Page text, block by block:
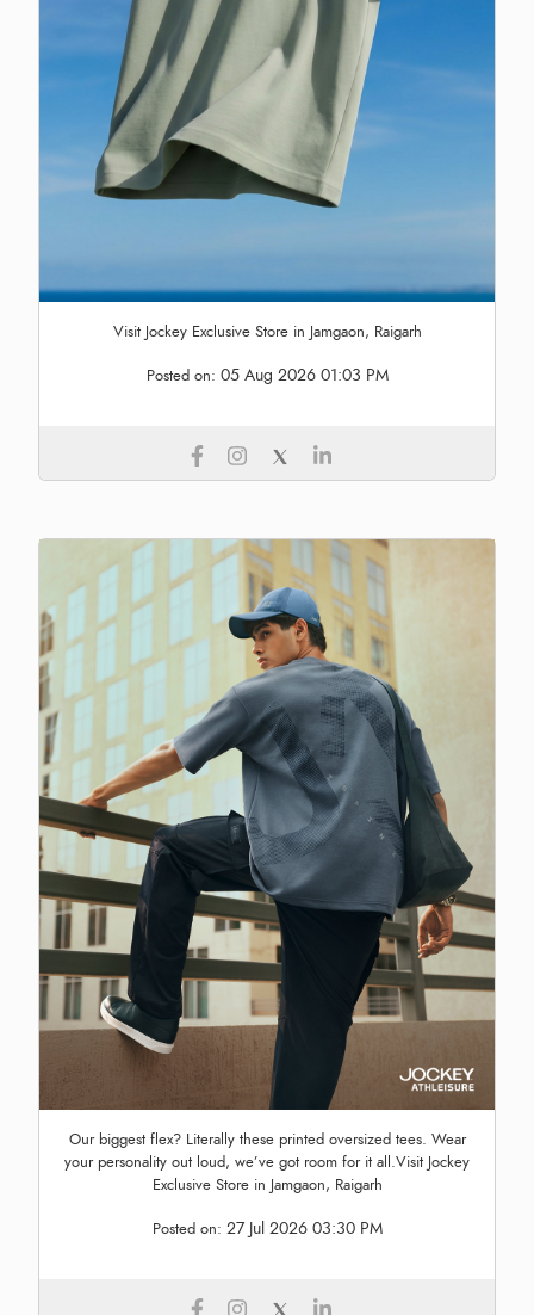
Visit Jockey Exclusive Store in Jamgaon, Raigarh
Posted on: 05 Aug 2026 01:03 PM
Our biggest flex? Literally these printed oversized tees. Wear
your personality out loud, we’ve got room for it all.Visit Jockey
Exclusive Store in Jamgaon, Raigarh
Posted on: 27 Jul 2026 03:30 PM